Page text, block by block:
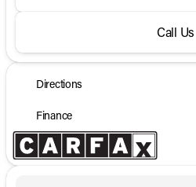
Call Us
Directions
Finance